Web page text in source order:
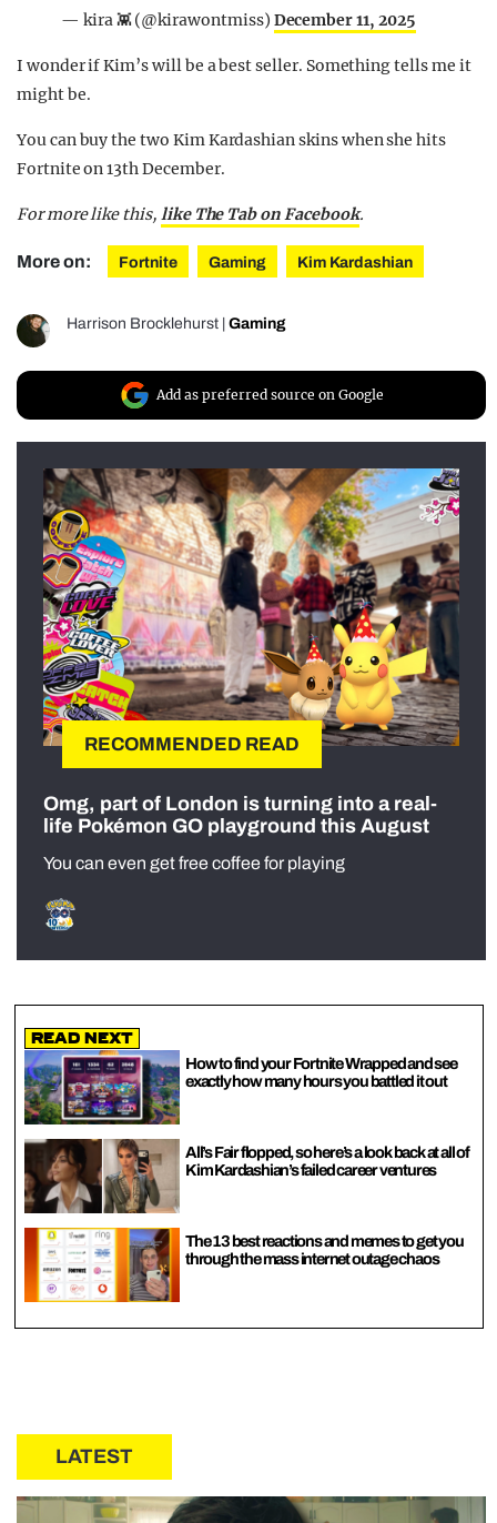
— kira 👾 (@kirawontmiss) December 11, 2025
I wonder if Kim’s will be a best seller. Something tells me it
might be.
You can buy the two Kim Kardashian skins when she hits
Fortnite on 13th December.
For more like this, like The Tab on Facebook.
More on: Fortnite Gaming Kim Kardashian
Harrison Brocklehurst Gaming
Add as preferred source on Google
RECOMMENDED READ
Omg, part of London is turning into a real-
life Pokémon GO playground this August
You can even get free coffee for playing
Read Next
How to find your Fortnite Wrapped and see
exactly how many hours you battled it out
All’s Fair flopped, so here’s a look back at all of
Kim Kardashian’s failed career ventures
The 13 best reactions and memes to get you
through the mass internet outage chaos
LATEST